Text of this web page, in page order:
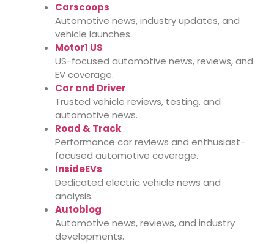
Carscoops
Automotive news, industry updates, and
vehicle launches.
Motor1 US
US-focused automotive news, reviews, and
EV coverage.
Car and Driver
Trusted vehicle reviews, testing, and
automotive news.
Road & Track
Performance car reviews and enthusiast-
focused automotive coverage.
InsideEVs
Dedicated electric vehicle news and
analysis.
Autoblog
Automotive news, reviews, and industry
developments.